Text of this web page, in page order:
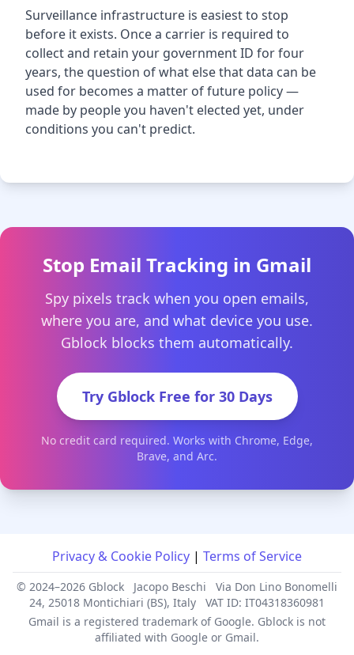
Surveillance infrastructure is easiest to stop
before it exists. Once a carrier is required to
collect and retain your government ID for four
years, the question of what else that data can be
used for becomes a matter of future policy —
made by people you haven't elected yet, under
conditions you can't predict.
Stop Email Tracking in Gmail
Spy pixels track when you open emails,
where you are, and what device you use.
Gblock blocks them automatically.
Try Gblock Free for 30 Days
No credit card required. Works with Chrome, Edge,
Brave, and Arc.
Privacy & Cookie Policy | Terms of Service
© 2024–2026 Gblock Jacopo Beschi
Via Don Lino Bonomelli
24, 25018 Montichiari (BS), Italy
VAT ID: IT04318360981
Gmail is a registered trademark of Google. Gblock is not
affiliated with Google or Gmail.